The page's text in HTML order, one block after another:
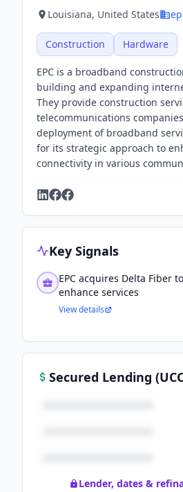
Louisiana, United States
Construction Hardware
EPC is a broadband
building and expanding
They provide construction
telecommunications
deployment of broadband
for its strategic approach to
connectivity in various
Key Signals
EPC acquires Delta Fiber to
enhance services
View details
Secured Lending
Lender, dates &